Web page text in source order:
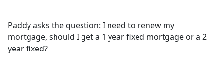
b
o
o
Paddy asks the question: I need to renew my
mortgage, should I get a 1 year fixed mortgage or a 2
year fixed?